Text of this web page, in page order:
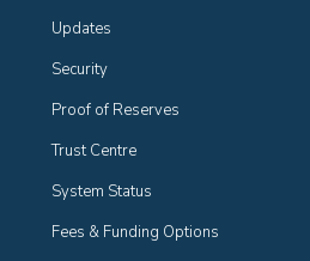
Updates
Security
Proof of Reserves
Trust Centre
System Status
Fees & Funding Options